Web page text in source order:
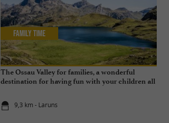
The Ossau Valley for families, a wonderful
destination for having fun with your children all
9,3 km - Laruns
Family Time